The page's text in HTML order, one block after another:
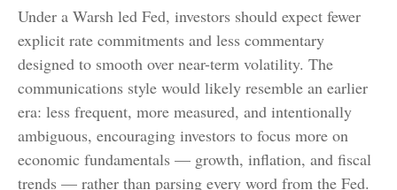
Under a Warsh led Fed, investors should expect fewer
explicit rate commitments and less commentary
designed to smooth over near-term volatility. The
communications style would likely resemble an earlier
era: less frequent, more measured, and intentionally
ambiguous, encouraging investors to focus more on
economic fundamentals — growth, inflation, and fiscal
trends — rather than parsing every word from the Fed.